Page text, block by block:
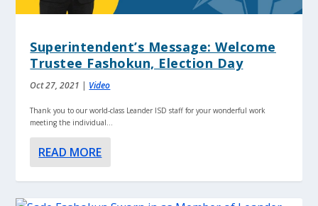
Superintendent’s Message: Welcome
Trustee Fashokun, Election Day
Oct 27, 2021 | Video
Thank you to our world-class Leander ISD staff for your wonderful work
meeting the individual...
READ MORE